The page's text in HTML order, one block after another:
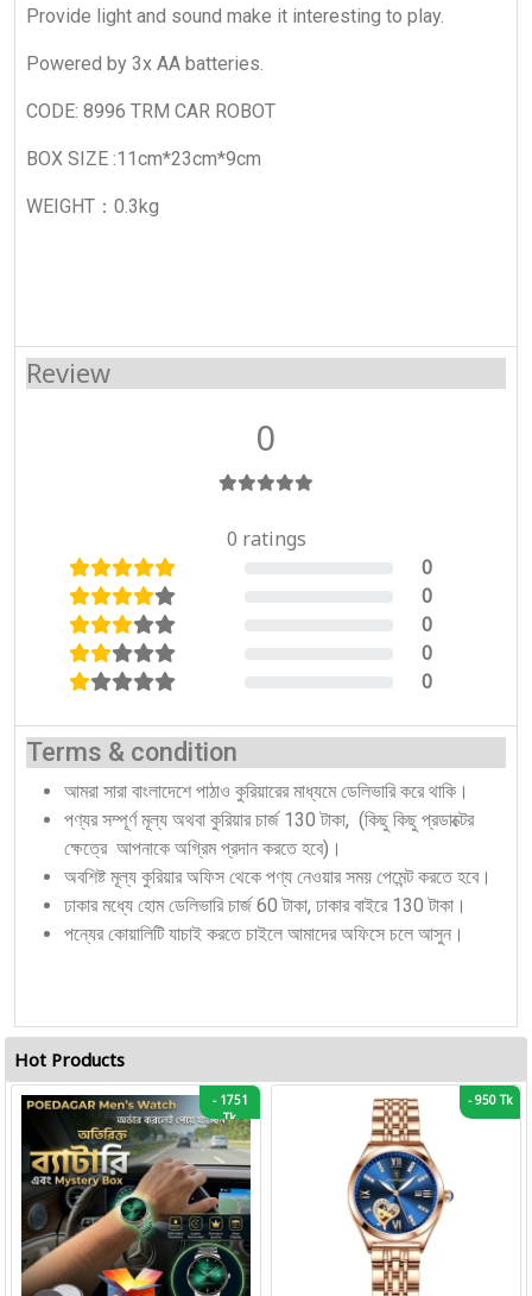
Provide light and sound make it interesting to play.
Powered by 3x AA batteries.
CODE: 8996 TRM CAR ROBOT
BOX SIZE :11cm*23cm*9cm
WEIGHT：0.3kg
Review
0
0 ratings
0
0
0
0
0
Terms & condition
আমরা সারা বাংলাদেশে পাঠাও কুরিয়ারের মাধ্যমে ডেলিভারি করে থাকি।
পণ্যর সম্পূর্ণ মূল্য অথবা কুরিয়ার চার্জ 130 টাকা, (কিছু কিছু প্রডাক্টের
ক্ষেত্রে আপনাকে অগ্রিম প্রদান করতে হবে)।
অবশিষ্ট মূল্য কুরিয়ার অফিস থেকে পণ্য নেওয়ার সময় পেমেন্ট করতে হবে।
ঢাকার মধ্যে হোম ডেলিভারি চার্জ 60 টাকা, ঢাকার বাইরে 130 টাকা।
পন্যের কোয়ালিটি যাচাই করতে চাইলে আমাদের অফিসে চলে আসুন।
Hot Products
-1751
Tk
-950 Tk